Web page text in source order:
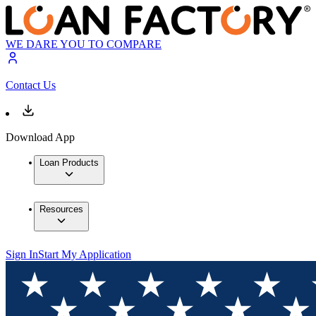
WE DARE YOU TO COMPARE
Contact Us
Download App
Loan Products
Resources
Sign InStart My Application